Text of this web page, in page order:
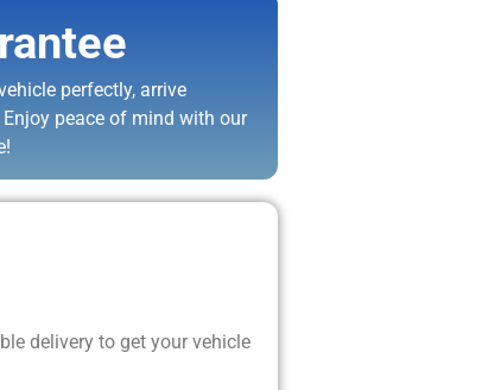
perfectly, arrive
peace of mind with our
delivery to get your vehicle